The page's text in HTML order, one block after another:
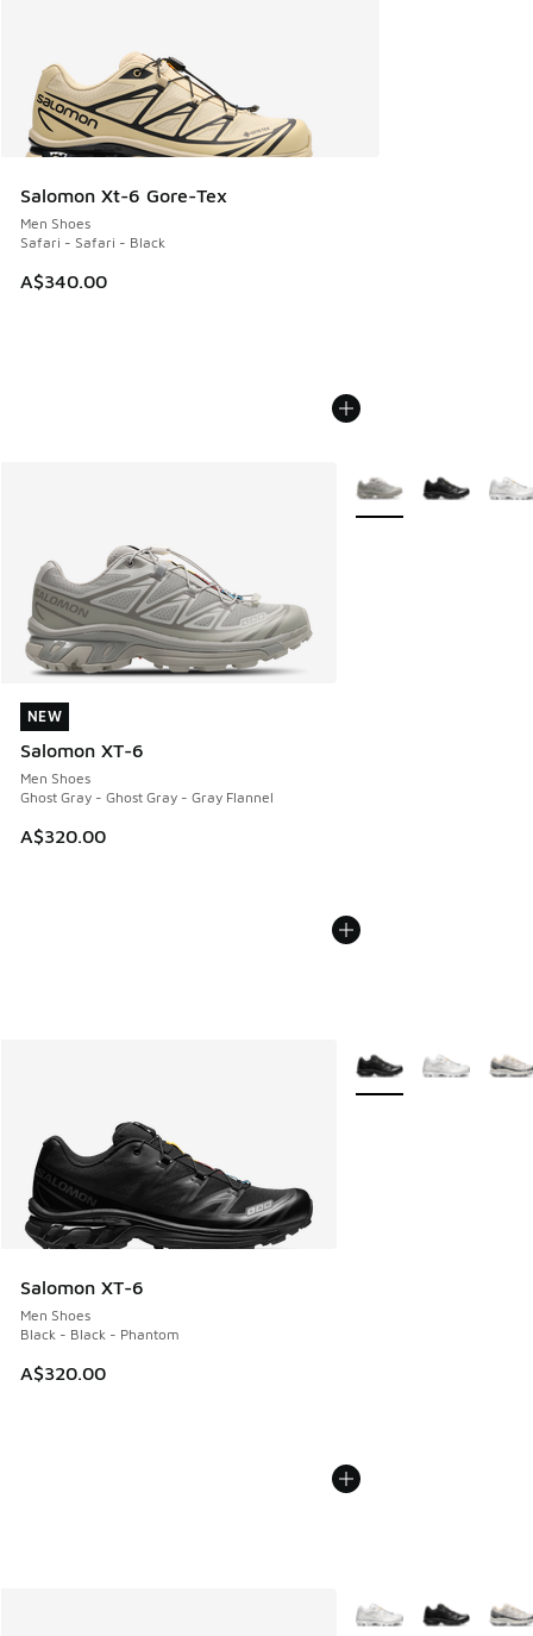
Salomon Xt-6 Gore-Tex
Men Shoes
Safari - Safari - Black
A$340.00
NEW
Salomon XT-6
Men Shoes
Ghost Gray - Ghost Gray - Gray Flannel
A$320.00
NEW
More Colors Available
Salomon XT-6
Men Shoes
Black - Black - Phantom
A$320.00
More Colors Available
More Colors Available